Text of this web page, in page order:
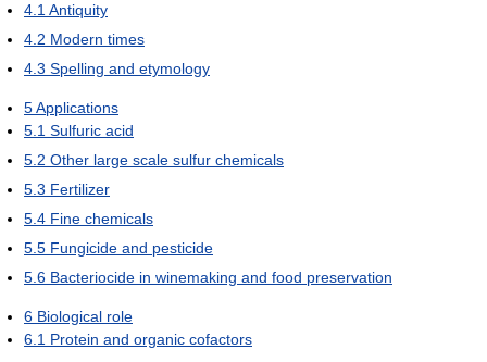
4.1Antiquity
4.2 Modern times
4.3 Spelling and etymology
5Applications
5.1 Sulfuric acid
5.2 Other large scale sulfur chemicals
5.3 Fertilizer
5.4 Fine chemicals
5.5 Fungicide and pesticide
5.6 Bacteriocide in winemaking and food preservation
6 Biological role
6.1 Protein and organic cofactors